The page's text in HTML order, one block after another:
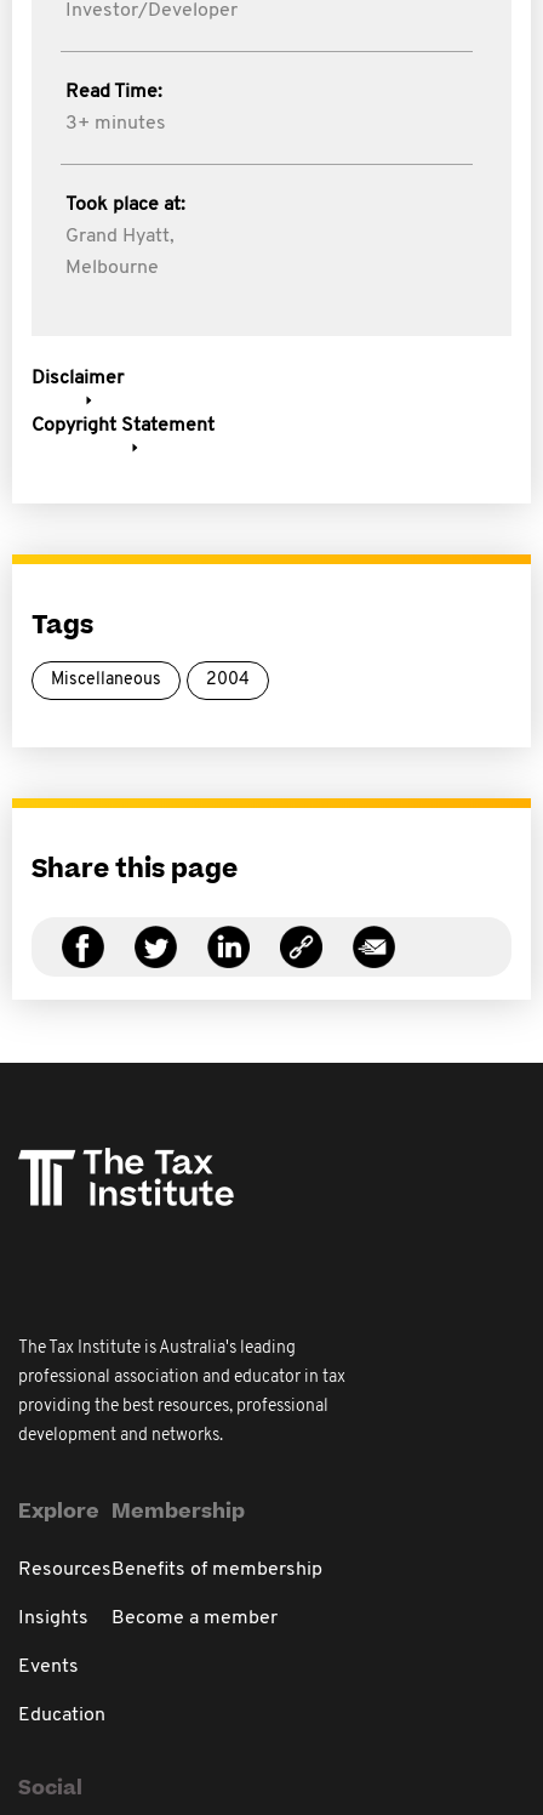
Investor/Developer
Read Time:
3+ minutes
Took place at:
Grand Hyatt,
Melbourne
Disclaimer
Copyright Statement
Tags
Miscellaneous 2004
Share this page
The Tax Institute is Australia's leading
professional association and educator in tax
providing the best resources, professional
development and networks.
Explore
Resources
Insights
Events
Education
Membership
Benefits of membership
Become a member
Social